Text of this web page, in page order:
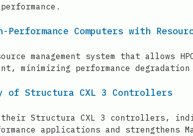
Computers with
management system that
minimizing performance
of Structura CXL 3 Controllers
Structura CXL 3 controllers,
applications and strengthens